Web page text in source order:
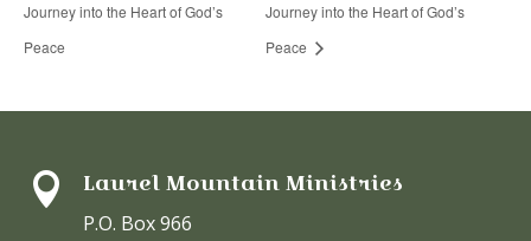
Journey into the Heart of God’s
Peace
Journey into the Heart of God’s
Peace
 Laurel Mountain Ministries
P.O. Box 966